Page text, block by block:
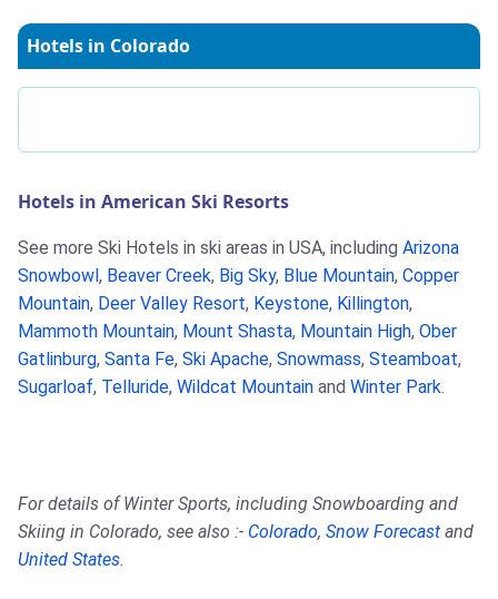
Hotels in Colorado
Hotels in American Ski Resorts
See more Ski Hotels in ski areas in USA, including Arizona
Snowbowl , Beaver Creek, Big Sky, Blue Mountain, Copper
Mountain, Deer Valley Resort, Keystone, Killington,
Mammoth Mountain, Mount Shasta, Mountain High, Ober
Gatlinburg, Santa Fe, Ski Apache, Snowmass, Steamboat,
Sugarloaf, Telluride, Wildcat Mountain and Winter Park.
For details of Winter Sports, including Snowboarding and
Skiing in Colorado, see also :- Colorado, Snow Forecast and
United States.